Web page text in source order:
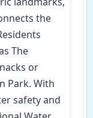
the
The
or
Park. With
safety and